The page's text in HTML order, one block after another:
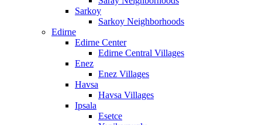
Sarkoy
Sarkoy Neighborhoods
Edirne
Edirne Center
Edirne Central Villages
Enez
Enez Villages
Havsa
Havsa Villages
Ipsala
Esetce